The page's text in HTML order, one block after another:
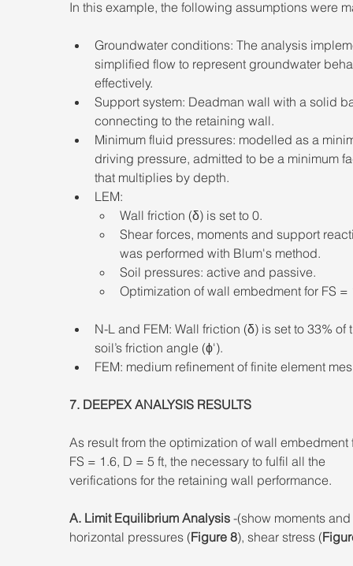
In this example, the following assumptions were
Groundwater conditions: The analysis
simplified flow to represent groundwater
effectively.
Support system: Deadman wall with a solid
connecting to the retaining wall.
Minimum fluid pressures: modelled as a
driving pressure, admitted to be a minimum
that multiplies by depth.
LEM:
Wall friction (δ) is set to 0.
Shear forces, moments and support
was performed with Blum's method.
Soil pressures: active and passive.
Optimization of wall embedment for FS
N-L and FEM: Wall friction (δ) is set to 33% of
soil’s friction angle (ϕ').
FEM: medium refinement of finite element
7. DEEPEX ANALYSIS RESULTS
As result from the optimization of wall
FS = 1.6, D = 5 ft, the necessary to fulfil all the
verifications for the retaining wall performance.
A. Limit Equilibrium Analysis -(show moments and
horizontal pressures (Figure 8), shear stress (